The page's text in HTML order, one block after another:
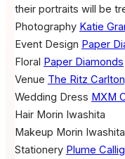
their portraits will be
Photography Katie
Event Design Paper
Floral Paper Diamonds
Venue The Ritz
Wedding Dress MXM
Hair Morin Iwashita
Makeup Morin Iwashita
Stationery Plume